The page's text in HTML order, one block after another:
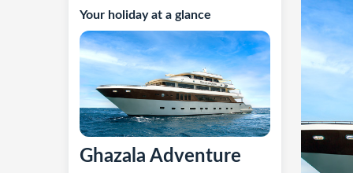
Your holiday at a glance
Ghazala Adventure